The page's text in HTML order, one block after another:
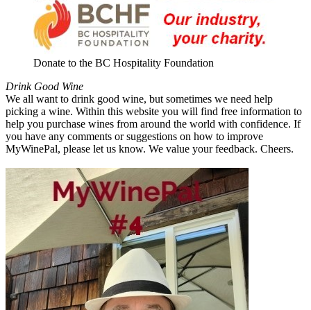
Donate to the BC Hospitality Foundation
Drink Good Wine
We all want to drink good wine, but sometimes we need help
picking a wine. Within this website you will find free information to
help you purchase wines from around the world with confidence. If
you have any comments or suggestions on how to improve
MyWinePal, please let us know. We value your feedback. Cheers.